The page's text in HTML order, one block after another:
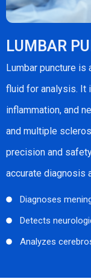
LUMBAR
Lumbar puncture
fluid for analysis. It
inflammation, and
and multiple
precision and
accurate diagnosis
Diagnoses
Detects
Analyzes